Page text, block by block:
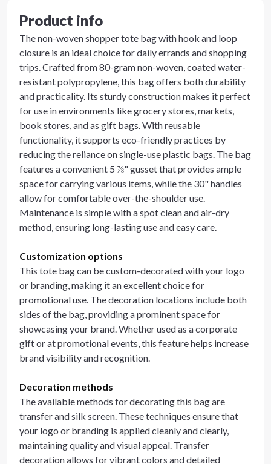
Product info
The non-woven shopper tote bag with hook and loop
closure is an ideal choice for daily errands and shopping
trips. Crafted from 80-gram non-woven, coated water-
resistant polypropylene, this bag offers both durability
and practicality. Its sturdy construction makes it perfect
for use in environments like grocery stores, markets,
book stores, and as gift bags. With reusable
functionality, it supports eco-friendly practices by
reducing the reliance on single-use plastic bags. The bag
features a convenient 5 ⅞" gusset that provides ample
space for carrying various items, while the 30" handles
allow for comfortable over-the-shoulder use.
Maintenance is simple with a spot clean and air-dry
method, ensuring long-lasting use and easy care.
Customization options
This tote bag can be custom-decorated with your logo
or branding, making it an excellent choice for
promotional use. The decoration locations include both
sides of the bag, providing a prominent space for
showcasing your brand. Whether used as a corporate
gift or at promotional events, this feature helps increase
brand visibility and recognition.
Decoration methods
The available methods for decorating this bag are
transfer and silk screen. These techniques ensure that
your logo or branding is applied cleanly and clearly,
maintaining quality and visual appeal. Transfer
decoration allows for vibrant colors and detailed